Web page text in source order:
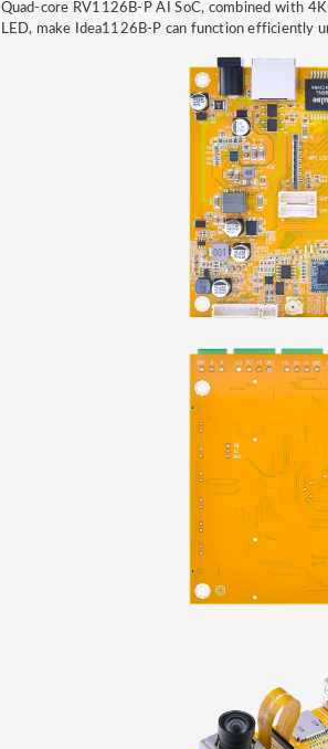
Quad-core RV1126B-P AI SoC, combined with
LED, make Idea1126B-P can function efficiently